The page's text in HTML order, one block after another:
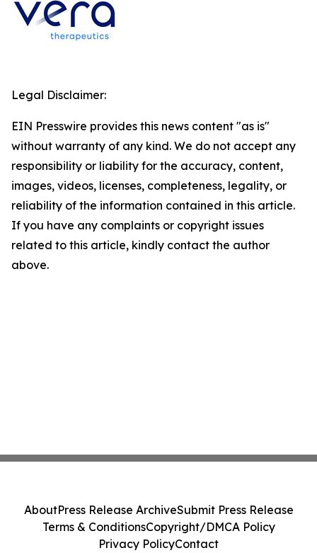
Legal Disclaimer:
EIN Presswire provides this news content "as is"
without warranty of any kind. We do not accept any
responsibility or liability for the accuracy, content,
images, videos, licenses, completeness, legality, or
reliability of the information contained in this article.
If you have any complaints or copyright issues
related to this article, kindly contact the author
above.
AboutPress Release ArchiveSubmit Press Release
Terms & ConditionsCopyright/DMCA Policy
Privacy PolicyContact